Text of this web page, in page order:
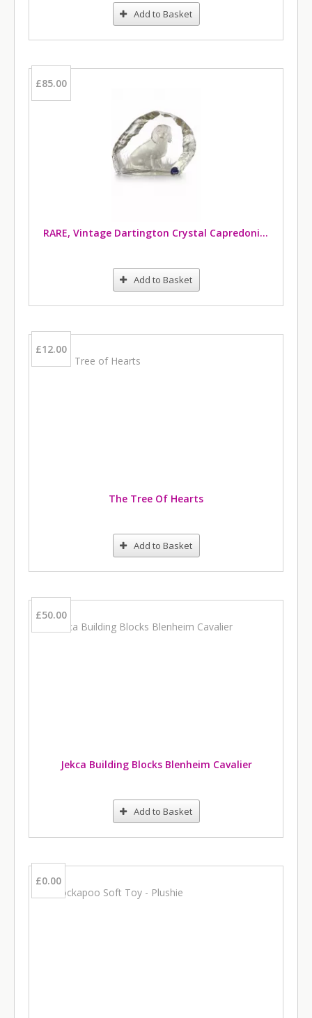
Add to Basket
£85.00
RARE, Vintage Dartington Crystal Capredoni Cavalier King Charles Spaniel Paperweight
Add to Basket
£12.00
The Tree Of Hearts
Add to Basket
£50.00
Jekca Building Blocks Blenheim Cavalier
Add to Basket
£0.00